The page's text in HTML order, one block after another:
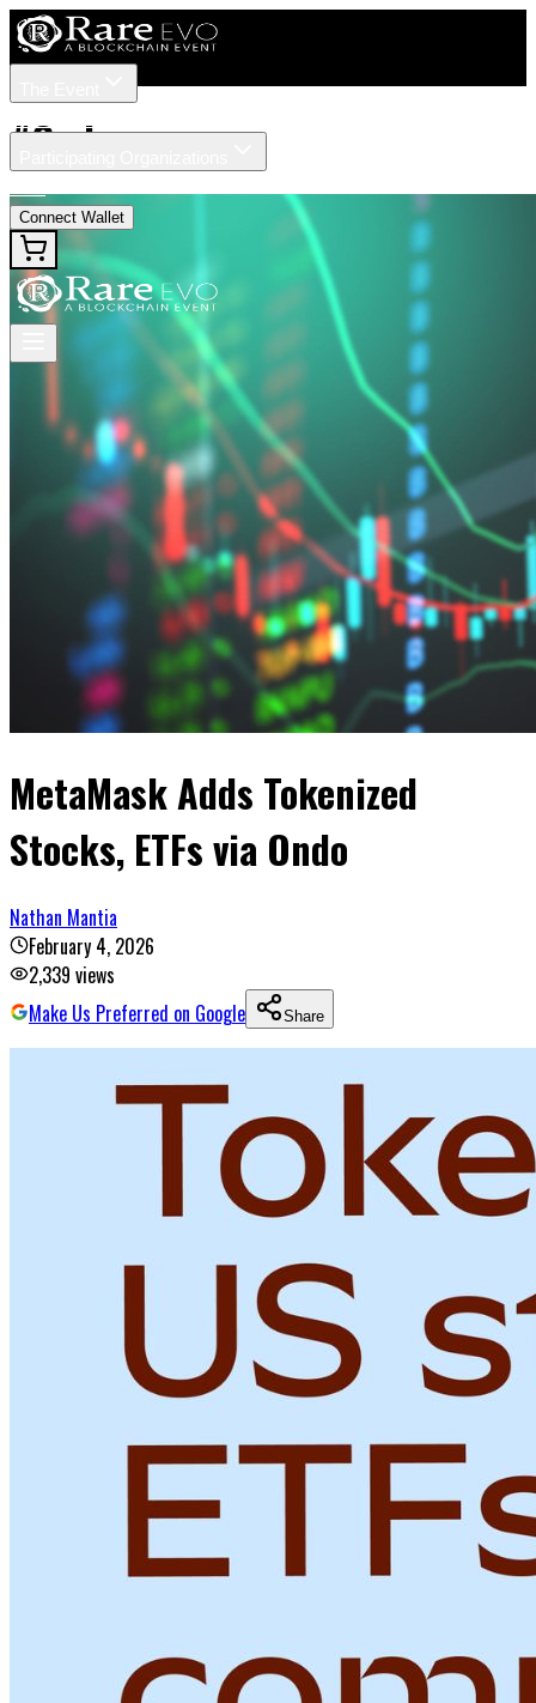
Connect Wallet
#Ondo
MetaMask Adds Tokenized
Stocks, ETFs via Ondo
Nathan Mantia
February 4, 2026
2,339 views
Make Us Preferred on Google
Share